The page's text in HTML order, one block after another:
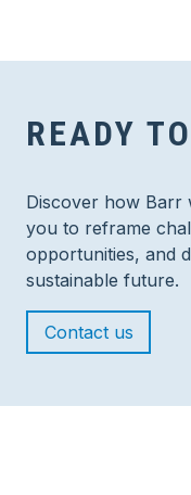
READY TO
Discover how Barr
you to reframe
opportunities, and
sustainable future.
Contact us